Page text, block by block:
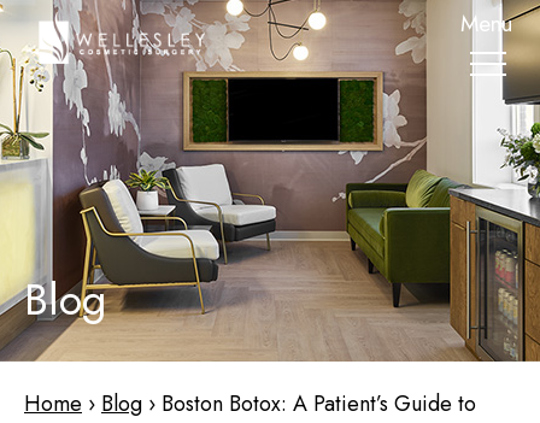
skip
to
main
content
Menu
Blog
Home › Blog › Boston Botox: A Patient’s Guide to